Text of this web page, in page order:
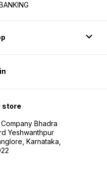
store
Bhadra
Yeshwanthpur
Karnataka,